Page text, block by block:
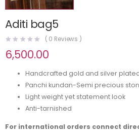
Aditi bag5
( 0 Reviews )
6,500.00
Handcrafted gold and silver
Panchi kundan-Semi precious
Light weight yet statement look
Anti-tarnished
For international orders connect